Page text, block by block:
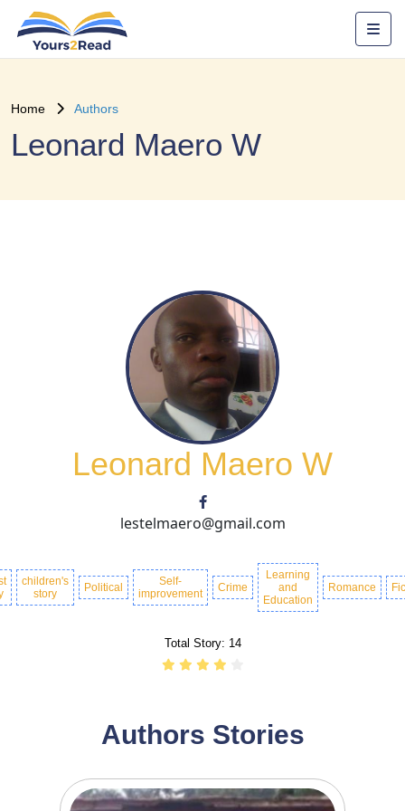
Home Authors
Leonard Maero W
Leonard Maero W
lestelmaero@gmail.com
children's
story
Political
Self-
improvement
Crime
Learning
and
Education
Romance
Total Story: 14
Authors Stories